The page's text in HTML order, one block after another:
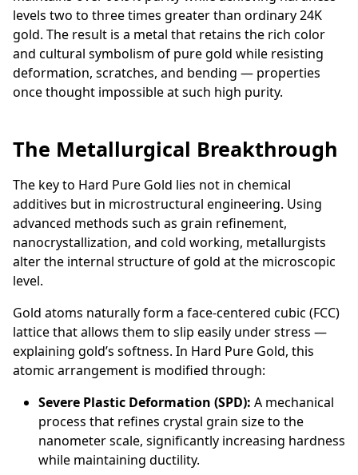
levels two to three times greater than ordinary 24K
gold. The result is a metal that retains the rich color
and cultural symbolism of pure gold while resisting
deformation, scratches, and bending — properties
once thought impossible at such high purity.
The Metallurgical Breakthrough
The key to Hard Pure Gold lies not in chemical
additives but in microstructural engineering. Using
advanced methods such as grain refinement,
nanocrystallization, and cold working, metallurgists
alter the internal structure of gold at the microscopic
level.
Gold atoms naturally form a face-centered cubic (FCC)
lattice that allows them to slip easily under stress —
explaining gold’s softness. In Hard Pure Gold, this
atomic arrangement is modified through:
Severe Plastic Deformation (SPD): A mechanical
process that refines crystal grain size to the
nanometer scale, significantly increasing hardness
while maintaining ductility.